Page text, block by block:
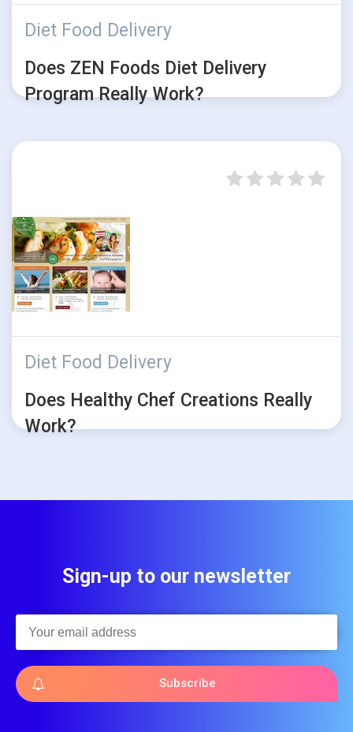
Diet Food Delivery
Does ZEN Foods Diet Delivery
Program Really Work?
Diet Food Delivery
Does Healthy Chef Creations Really
Work?
Sign-up to our newsletter
Subscribe